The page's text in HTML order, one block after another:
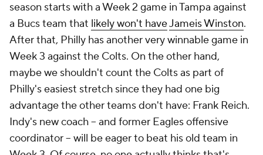
season starts with a Week 2 game in Tampa against
a Bucs team that likely won't haveJameis Winston.
After that, Philly has another very winnable game in
Week 3 against the Colts. On the other hand,
maybe we shouldn't count the Colts as part of
Philly's easiest stretch since they had one big
advantage the other teams don't have: Frank Reich.
Indy's new coach -- and former Eagles offensive
coordinator -- will be eager to beat his old team in